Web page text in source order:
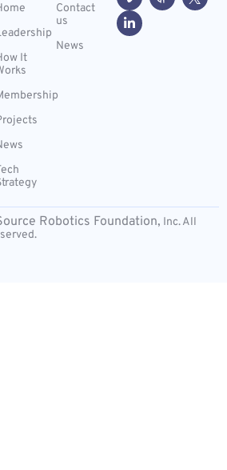
It
Contact
us
News
Robotics Foundation, Inc. All